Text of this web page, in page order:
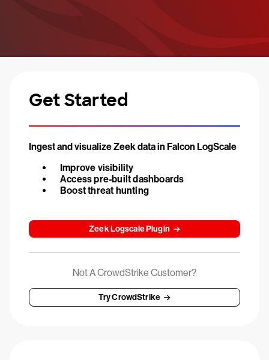
Get Started
Ingest and visualize Zeek data in Falcon LogScale
Improve visibility
Access pre-built dashboards
Boost threat hunting
Zeek Logscale Plugin
Not A CrowdStrike Customer?
Try CrowdStrike